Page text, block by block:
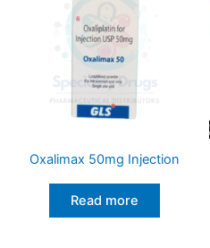
Oxalimax 50mg Injection
Read more